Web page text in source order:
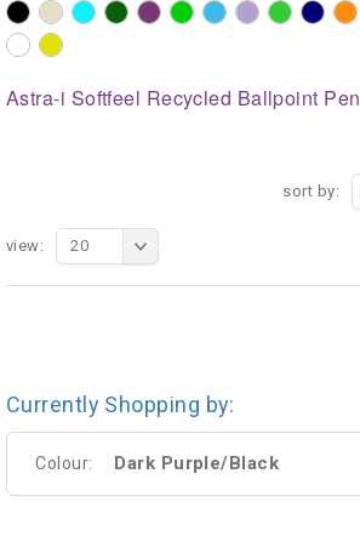
Astra-i Softfeel Recycled Ballpoint Pen
sort by:
view: 20
Currently Shopping by:
Colour: Dark Purple/Black